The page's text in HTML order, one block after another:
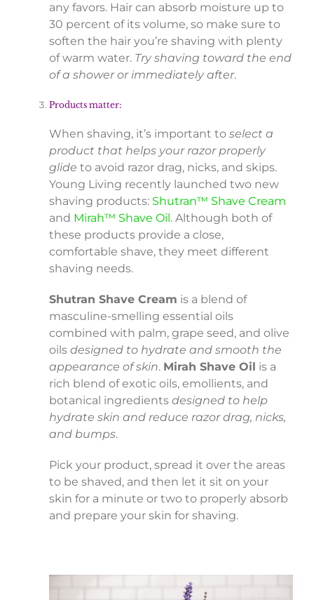
any favors. Hair can absorb moisture up to
30 percent of its volume, so make sure to
soften the hair you’re shaving with plenty
of warm water. Try shaving toward the end
of a shower or immediately after.
Products matter:
When shaving, it’s important to select a
product that helps your razor properly
glide to avoid razor drag, nicks, and skips.
Young Living recently launched two new
shaving products: Shutran™ Shave Cream
and Mirah™ Shave Oil. Although both of
these products provide a close,
comfortable shave, they meet different
shaving needs.
Shutran Shave Cream is a blend of
masculine-smelling essential oils
combined with palm, grape seed, and olive
oils designed to hydrate and smooth the
appearance of skin. Mirah Shave Oil is a
rich blend of exotic oils, emollients, and
botanical ingredients designed to help
hydrate skin and reduce razor drag, nicks,
and bumps.
Pick your product, spread it over the areas
to be shaved, and then let it sit on your
skin for a minute or two to properly absorb
and prepare your skin for shaving.